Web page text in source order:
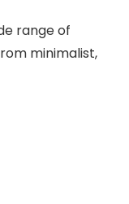
range of
minimalist,